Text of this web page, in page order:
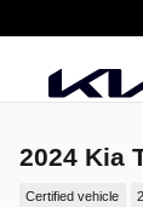
2024 Kia
Certified vehicle